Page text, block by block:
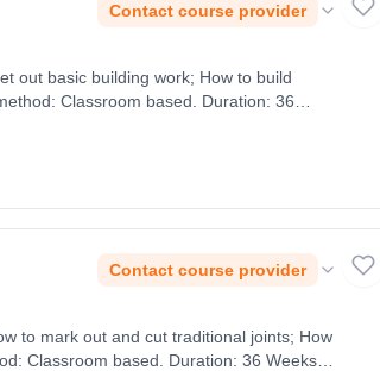
Contact course provider
out basic building work; How to build
Classroom based. Duration: 36
Contact course provider
to mark out and cut traditional joints; How
Classroom based. Duration: 36 Weeks,